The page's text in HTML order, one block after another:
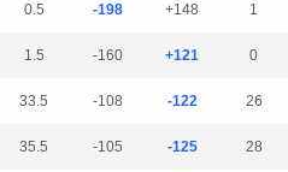
0.5 -198 +148 1
1.5 -160 +121 0
33.5 -108 -122 26
35.5 -105 -125 28